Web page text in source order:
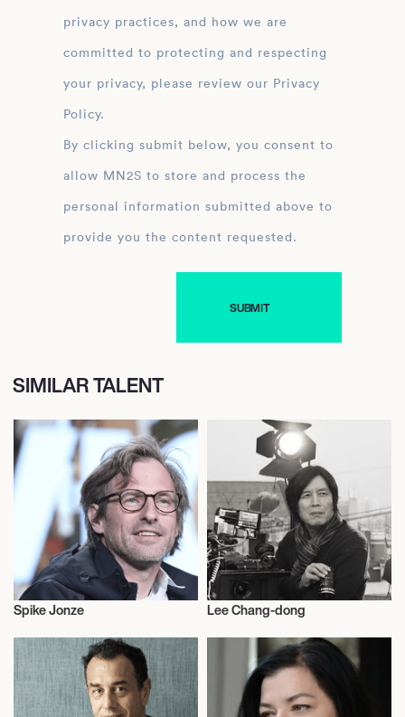
privacy practices, and how we are
committed to protecting and respecting
your privacy, please review our Privacy
Policy.
By clicking submit below, you consent to
allow MN2S to store and process the
personal information submitted above to
provide you the content requested.
SIMILAR TALENT
Spike Jonze
Motion Picture Directors
Lee Chang-dong